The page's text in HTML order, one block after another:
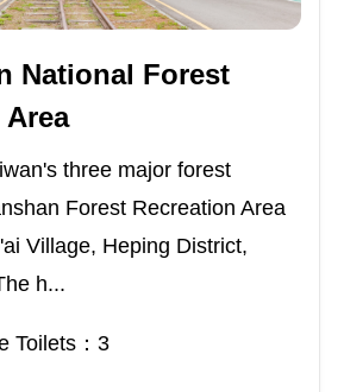
National Forest
three major forest
Forest Recreation Area
Village, Heping District,
h...
Toilets：3